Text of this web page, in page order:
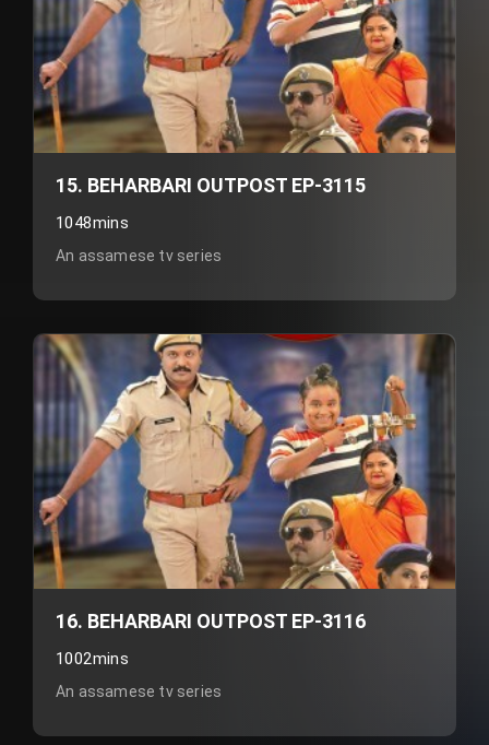
15. BEHARBARI OUTPOST EP-3115
1048mins
An assamese tv series
16. BEHARBARI OUTPOST EP-3116
1002mins
An assamese tv series